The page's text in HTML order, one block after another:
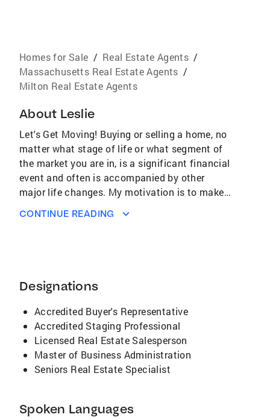
Homes for Sale / Real Estate Agents /
Massachusetts Real Estate Agents /
Milton Real Estate Agents
About Leslie
Let's Get Moving! Buying or selling a home, no
matter what stage of life or what segment of
the market you are in, is a significant financial
event and often is accompanied by other
major life changes. My motivation is to make
successful as possible. I do this by sharing my
professionals you may need in the transaction,
informing your decisions with market data and
in-depth area knowledge, managing
communications with you and the other
parties, and representing your best interest.
Coldwell Banker Residential Brokerage is the
largest real estate company in the world and is
driven industry, and market insights not
CONTINUE READING
Designations
Accredited Buyer's Representative
Accredited Staging Professional
Licensed Real Estate Salesperson
Master of Business Administration
Seniors Real Estate Specialist
Spoken Languages